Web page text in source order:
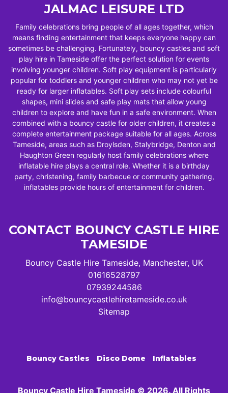
JALMAC LEISURE LTD
Family celebrations bring people of all ages together, which
means finding entertainment that keeps everyone happy can
sometimes be challenging. Fortunately, bouncy castles and soft
play hire in Tameside offer the perfect solution for events
involving younger children. Soft play equipment is particularly
popular for toddlers and younger children who may not yet be
ready for larger inflatables. Soft play sets include colourful
shapes, mini slides and safe play mats that allow young
children to explore and have fun in a safe environment. When
combined with a bouncy castle for older children, it creates a
complete entertainment package suitable for all ages. Across
Tameside, areas such as Droylsden, Stalybridge, Denton and
Haughton Green regularly host family celebrations where
inflatable hire plays a central role. Whether it is a birthday
party, christening, family barbecue or community gathering,
inflatables provide hours of entertainment for children.
CONTACT BOUNCY CASTLE HIRE
TAMESIDE
Bouncy Castle Hire Tameside, Manchester, UK
01616528797
07939244586
info@bouncycastlehiretameside.co.uk
Sitemap
Bouncy Castles Disco Dome Inflatables
Bouncy Castle Hire Tameside © 2026. All Rights